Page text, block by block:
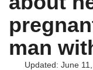
man
Updated: June